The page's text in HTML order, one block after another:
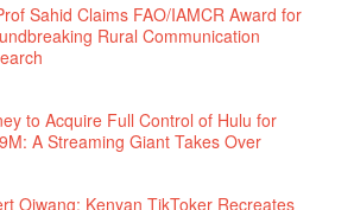
Sahid Claims FAO/IAMCR Award for
Rural Communication
to Acquire Full Control of Hulu for
A Streaming Giant Takes Over
Ojwang: Kenyan TikToker Recreates